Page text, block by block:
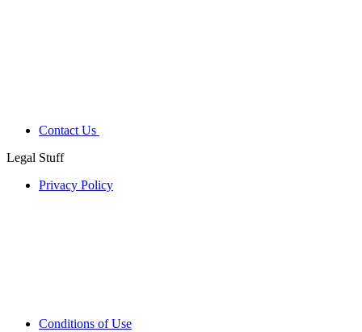
Contact Us
Legal Stuff
Privacy Policy
Conditions of Use